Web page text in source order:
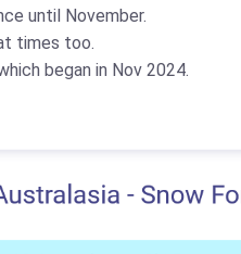
until November.
times too.
began in Nov 2024.